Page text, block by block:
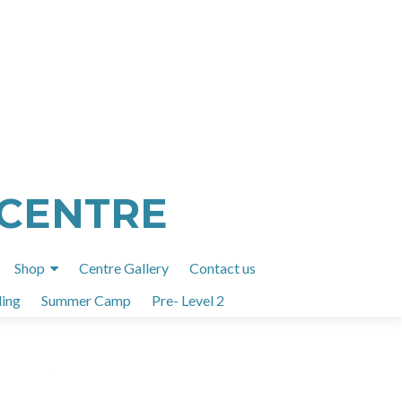
Shop Centre Gallery
Contact us
Summer Camp Pre- Level 2